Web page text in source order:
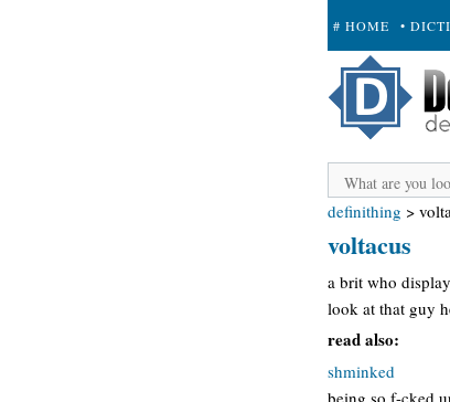
# HOME •
+ SUBMIT
definithing >
voltacus
a brit who
look at that guy
read also:
shminked
being so f-cked